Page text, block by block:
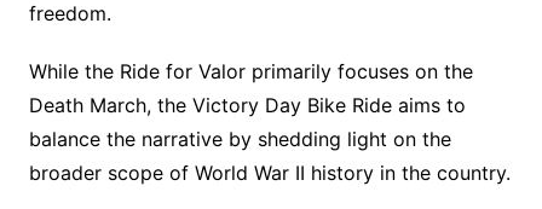
freedom.
While the Ride for Valor primarily focuses on the
Death March, the Victory Day Bike Ride aims to
balance the narrative by shedding light on the
broader scope of World War II history in the country.